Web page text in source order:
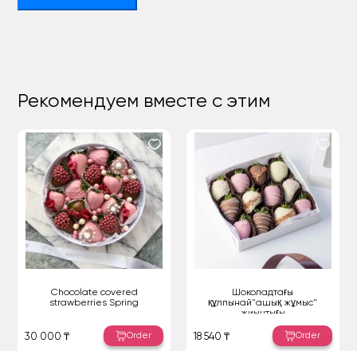
Рекомендуем вместе с этим
Chocolate covered
strawberries Spring
30 000 ₸ Order
Шоколадтағы
құлпынай"ашық жұмыс"
жиынтығы
18 540 ₸ Order